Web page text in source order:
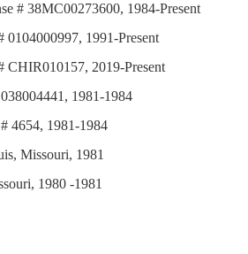
# 38MC00273600, 1984-Present
1991-Present
CHIR010157, 2019-Present
1981-1984
4654, 1981-1984
Missouri, 1981
1980 -1981